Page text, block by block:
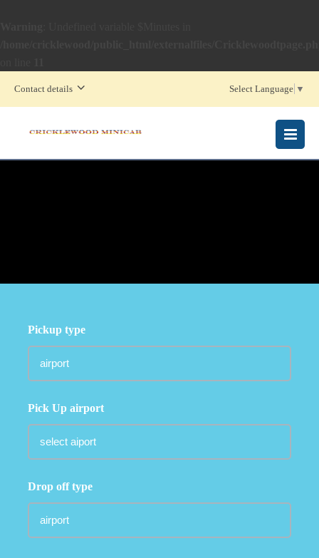
Contact details Select Language ▼
MENU
Pickup type
Pick Up airport
Drop off type